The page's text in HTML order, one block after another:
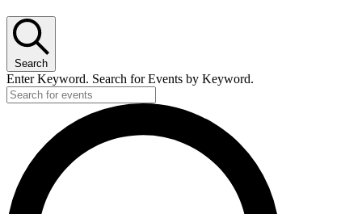
Search
Enter Keyword. Search for Events by Keyword.